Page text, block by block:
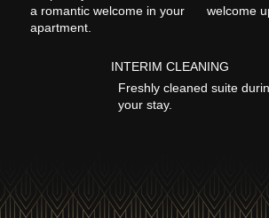
a romantic welcome in your
apartment.
welcome
INTERIM CLEANING
Freshly cleaned suite
your stay.